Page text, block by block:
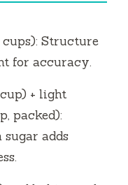
Structure
for accuracy.
+ light
packed):
adds